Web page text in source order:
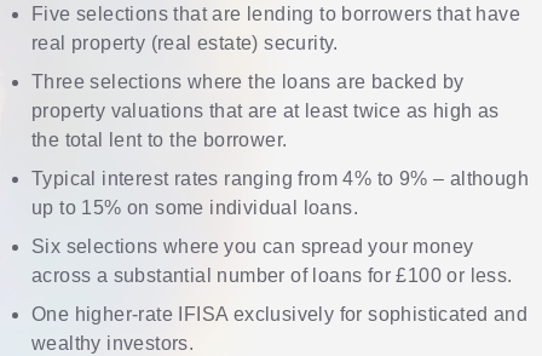
Five selections that are lending to borrowers that have
real property (real estate) security.
Three selections where the loans are backed by
property valuations that are at least twice as high as
the total lent to the borrower.
Typical interest rates ranging from 4% to 9% – although
up to 15% on some individual loans.
Six selections where you can spread your money
across a substantial number of loans for £100 or less.
One higher-rate IFISA exclusively for sophisticated and
wealthy investors.